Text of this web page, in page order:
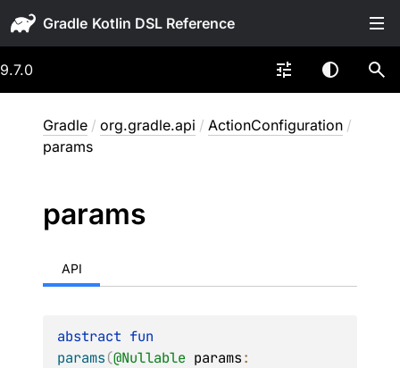
Gradle
9.7.0
Gradle / org.gradle.api / ActionConfiguration /
params
params
API
abstract
params(@Nullable params